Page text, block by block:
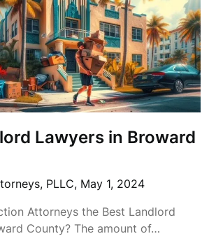
Lawyers in Broward
PLLC, May 1, 2024
Attorneys the Best Landlord
County? The amount of…